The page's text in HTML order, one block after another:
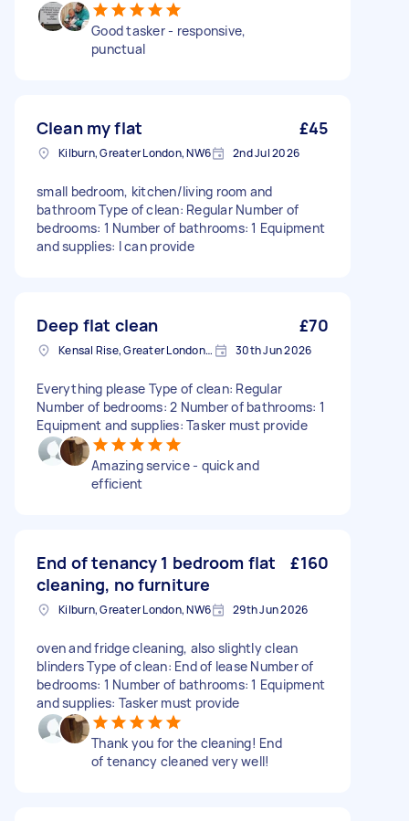
Good tasker - responsive,
punctual
Clean my flat £45
Kilburn, Greater London, NW6 2nd Jul 2026
small bedroom, kitchen/living room and
bathroom Type of clean: Regular Number of
bedrooms: 1 Number of bathrooms: 1 Equipment
and supplies: I can provide
Deep flat clean £70
Kensal Rise, Greater London, NW6 30th Jun 2026
Everything please Type of clean: Regular
Number of bedrooms: 2 Number of bathrooms: 1
Equipment and supplies: Tasker must provide
Amazing service - quick and
efficient
End of tenancy 1 bedroom flat
cleaning, no furniture
£160
Kilburn, Greater London, NW6 29th Jun 2026
oven and fridge cleaning, also slightly clean
blinders Type of clean: End of lease Number of
bedrooms: 1 Number of bathrooms: 1 Equipment
and supplies: Tasker must provide
Thank you for the cleaning! End
of tenancy cleaned very well!